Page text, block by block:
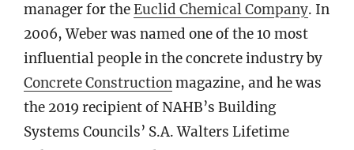
manager for theEuclid Chemical Company. In
2006, Weber was named one of the 10 most
influential people in the concrete industry by
Concrete Constructionmagazine, and he was
the 2019 recipient of NAHB’s Building
Systems Councils’ S.A. Walters Lifetime